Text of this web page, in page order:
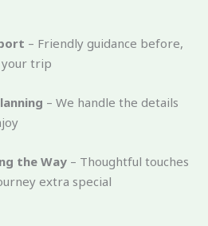
– Friendly guidance before,
trip
– We handle the details
the Way – Thoughtful touches
extra special